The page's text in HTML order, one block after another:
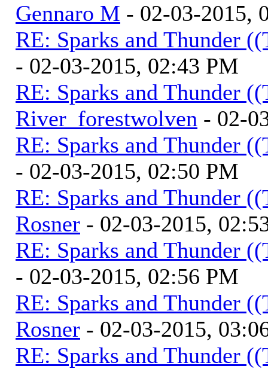
Gennaro M - 02-03-2015,
RE: Sparks and Thunder
- 02-03-2015, 02:43 PM
RE: Sparks and Thunder
River_forestwolven - 02-
RE: Sparks and Thunder
- 02-03-2015, 02:50 PM
RE: Sparks and Thunder
Rosner - 02-03-2015,
RE: Sparks and Thunder
- 02-03-2015, 02:56 PM
RE: Sparks and Thunder
Rosner - 02-03-2015,
RE: Sparks and Thunder